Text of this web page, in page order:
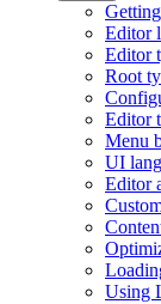
Getting
Editor
Editor
Root
Editor
Menu
UI
Editor
Using